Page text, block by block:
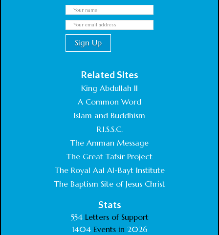
Related Sites
King Abdullah II
A Common Word
Islam and Buddhism
R.I.S.S.C.
The Amman Message
The Great Tafsir Project
The Royal Aal Al-Bayt Institute
The Baptism Site of Jesus Christ
Stats
554Letters of Support
1404 Events in 2026